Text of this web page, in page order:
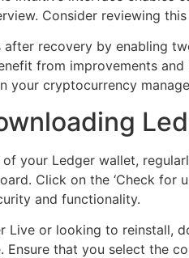
Consider reviewing
recovery by enabling
from improvements
your cryptocurrency
your Ledger wallet,
Click on the ‘Check for
and functionality.
Live or looking to
that you select the